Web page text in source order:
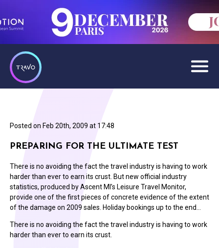
Posted on Feb 20th, 2009 at 17:48
PREPARING FOR THE ULTIMATE TEST
There is no avoiding the fact the travel industry is having to work
harder than ever to earn its crust. But new official industry
statistics, produced by Ascent MI’s Leisure Travel Monitor,
provide one of the first pieces of concrete evidence of the extent
of the damage on 2009 sales. Holiday bookings up to the end…
There is no avoiding the fact the travel industry is having to work
harder than ever to earn its crust.